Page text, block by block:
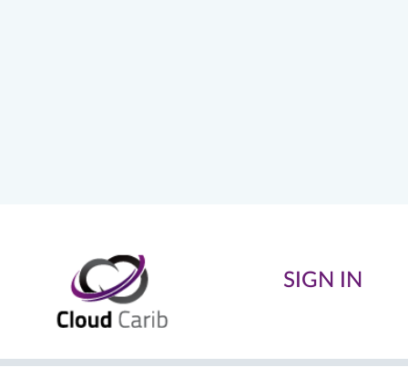
SIGN IN